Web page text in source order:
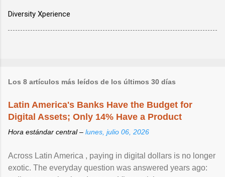
Diversity Xperience
Los 8 artículos más leídos de los últimos 30 días
Latin America's Banks Have the Budget for
Digital Assets; Only 14% Have a Product
Hora estándar central – lunes, julio 06, 2026
Across Latin America , paying in digital dollars is no longer
exotic. The everyday question was answered years ago: